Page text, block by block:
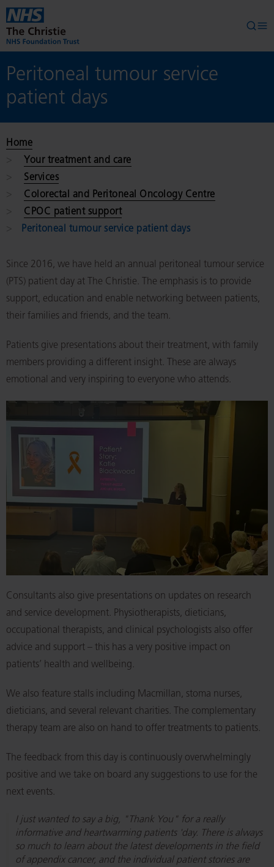
Skip to main content
Peritoneal tumour service
patient days
Home
Your treatment and care
Services
Colorectal and Peritoneal Oncology Centre
CPOC patient support
Peritoneal tumour service patient days
Since 2016, we have held an annual peritoneal tumour service
(PTS) patient day at The Christie. The emphasis is to provide
support, education and enable networking between patients,
their families and friends, and the team.
Patients give presentations about their treatment, with family
members providing a different insight. These are always
emotional and very inspiring to everyone who attends.
Consultants also give presentations on updates on research
and service development. Physiotherapists, dieticians,
occupational therapists, and clinical psychologists also offer
advice and support – this has a very positive impact on
patients’ health and wellbeing.
We also feature stalls including Macmillan, stoma nurses,
dieticians, and several relevant charities. The complementary
therapy team are also on hand to offer treatments to patients.
The feedback from this day is continuously overwhelmingly
positive and we take on board any suggestions to use for the
next events.
I just wanted to say a big, "Thank You" for a really
informative and heartwarming patients 'day. There is always
so much to learn about the latest developments in the field
of appendix cancer, and the individual patient stories are